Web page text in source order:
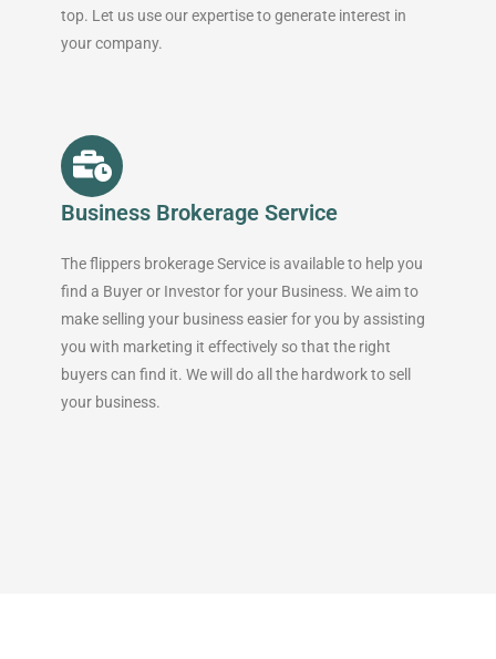
top. Let us use our expertise to generate interest in
your company.
Business Brokerage Service
The flippers brokerage Service is available to help you
find a Buyer or Investor for your Business. We aim to
make selling your business easier for you by assisting
you with marketing it effectively so that the right
buyers can find it. We will do all the hardwork to sell
your business.